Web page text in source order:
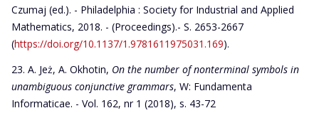
Czumaj (ed.). - Philadelphia : Society for Industrial and Applied
Mathematics, 2018. - (Proceedings).- S. 2653-2667
(https://doi.org/10.1137/1.9781611975031.169).
A. Jeż, A. Okhotin, On the number of nonterminal symbols in
unambiguous conjunctive grammars, W: Fundamenta
Informaticae. - Vol. 162, nr 1 (2018), s. 43-72